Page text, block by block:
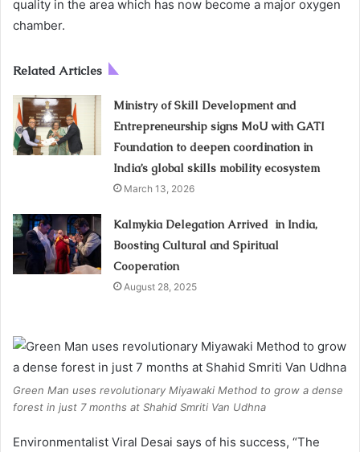
quality in the area which has now become a major oxygen
chamber.
Related Articles
Ministry of Skill Development and
Entrepreneurship signs MoU with GATI
Foundation to deepen coordination in
India’s global skills mobility ecosystem
March 13, 2026
Kalmykia Delegation Arrived in India,
Boosting Cultural and Spiritual
Cooperation
August 28, 2025
Green Man uses revolutionary Miyawaki Method to grow a dense
forest in just 7 months at Shahid Smriti Van Udhna
Environmentalist Viral Desai says of his success, “The